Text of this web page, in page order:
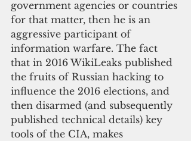
government agencies or countries
for that matter, then he is an
aggressive participant of
information warfare. The fact
that in 2016 WikiLeaks published
the fruits of Russian hacking to
influence the 2016 elections, and
then disarmed (and subsequently
published technical details) key
tools of the CIA, makes